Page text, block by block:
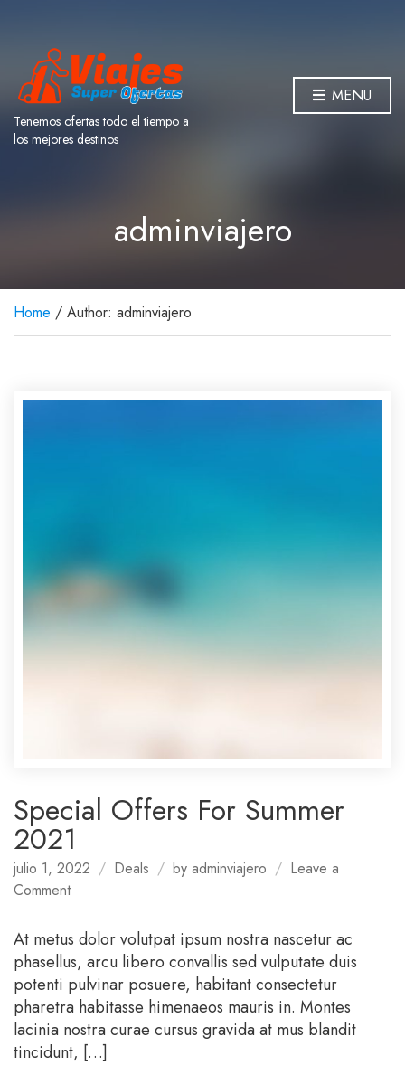
Tenemos ofertas todo el tiempo a
los mejores destinos
MENU
adminviajero
Home / Author: adminviajero
Special Offers For Summer
2021
julio 1, 2022 Deals by adminviajero
Leave a
Commenton
Offers
For
Summer
2021
At metus dolor volutpat ipsum nostra nascetur ac
phasellus, arcu libero convallis sed vulputate duis
potenti pulvinar posuere, habitant consectetur
pharetra habitasse himenaeos mauris in. Montes
lacinia nostra curae cursus gravida at mus blandit
tincidunt, […]